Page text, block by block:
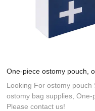
One-piece ostomy pouch,
Looking For ostomy pouch
ostomy bag supplies, One-
Please contact us!